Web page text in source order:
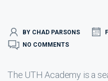
BY CHAD PARSONS
NO COMMENTS
The UTH Academy is a